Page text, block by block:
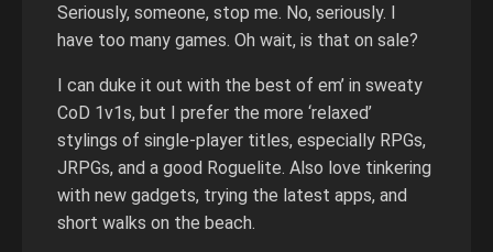
Seriously, someone, stop me. No, seriously. I
have too many games. Oh wait, is that on sale?
I can duke it out with the best of em’ in sweaty
CoD 1v1s, but I prefer the more ‘relaxed’
stylings of single-player titles, especially RPGs,
JRPGs, and a good Roguelite. Also love tinkering
with new gadgets, trying the latest apps, and
short walks on the beach.